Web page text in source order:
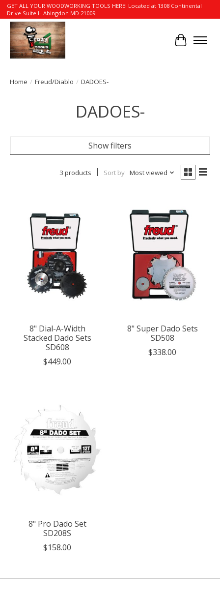
GET ALL YOUR WOODWORKING TOOLS HERE! Located at 1308 Continental
Drive Suite H Abingdon MD 21009
Cart
Home / Freud/Diablo / DADOES-
DADOES-
Show filters
3 products Sort by Most viewed
8" Dial-A-Width
Stacked Dado Sets
SD608
$449.00
8" Super Dado Sets
SD508
$338.00
8" Pro Dado Set
SD208S
$158.00